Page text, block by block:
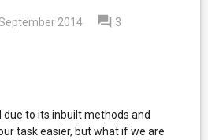
2014
3
to its inbuilt methods and
task easier, but what if we are